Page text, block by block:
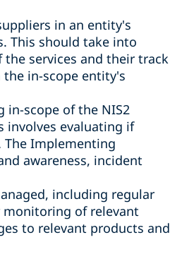
in an entity's
This should take into
services and their track
in-scope entity's
in-scope of the NIS2
involves evaluating if
The Implementing
awareness, incident
including regular
monitoring of relevant
to relevant products and